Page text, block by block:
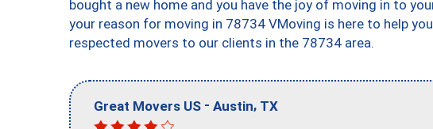
bought a new home and you have the joy of moving in to
your reason for moving in 78734 VMoving is here to help
respected movers to our clients in the 78734 area.
Great Movers US - Austin, TX